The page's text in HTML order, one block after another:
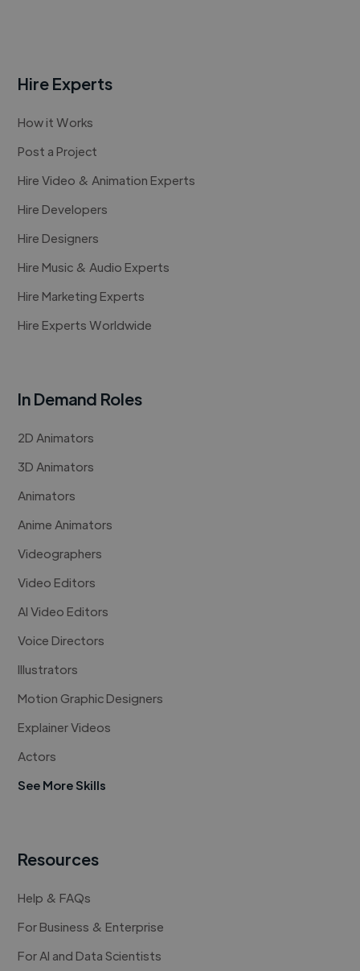
Hire Experts
How it Works
Post a Project
Hire Video & Animation Experts
Hire Developers
Hire Designers
Hire Music & Audio Experts
Hire Marketing Experts
Hire Experts Worldwide
In Demand Roles
2D Animators
3D Animators
Animators
Anime Animators
Videographers
Video Editors
AI Video Editors
Voice Directors
Illustrators
Motion Graphic Designers
Explainer Videos
Actors
See More Skills
Resources
Help & FAQs
For Business & Enterprise
For AI and Data Scientists